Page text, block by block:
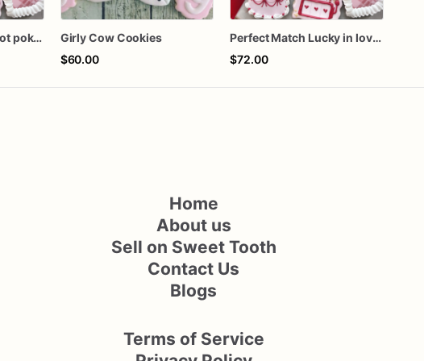
Lucky In Love Jackpot poker dozen
Girly Cow Cookies
$60.00
Perfect Match Lucky in love dozen
$72.00
Home
About us
Sell on Sweet Tooth
Contact Us
Blogs
Terms of Service